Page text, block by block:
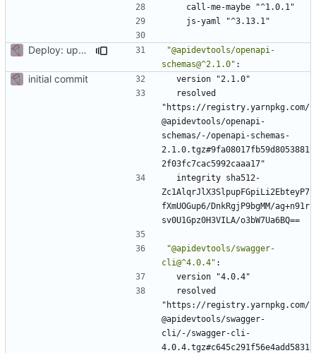
call-me-maybe "^1.0.1"
js-yaml "^3.13.1"
Deploy: upgrade chill bundles and adapt skeleton
"@apidevtools/openapi-
schemas@^2.1.0" :
initial commit
version "2.1.0"
resolved
"https://registry.yarnpkg.com/
@apidevtools/openapi-
schemas/-/openapi-schemas-
2.1.0.tgz#9fa08017fb59d8053881
2f03fc7cac5992caaa17"
integrity sha512-
Zc1AlqrJlX3SlpupFGpiLi2EbteyP7
fXmUOGup6/DnkRgjP9bgMM/ag+n91r
sv0U1Gpz0H3VILA/o3bW7Ua6BQ==
"@apidevtools/swagger-
cli@^4.0.4" :
version "4.0.4"
resolved
"https://registry.yarnpkg.com/
@apidevtools/swagger-
cli/-/swagger-cli-
4.0.4.tgz#c645c291f56e4add5831